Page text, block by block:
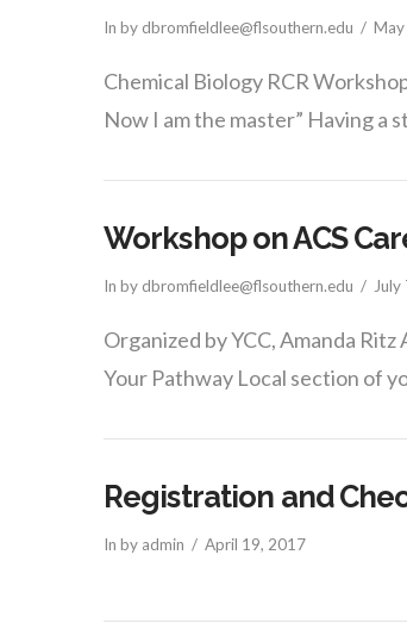
In by dbromfieldlee@flsouthern.edu
Chemical Biology RCR
Now I am the master” Having
Workshop on ACS
In by dbromfieldlee@flsouthern.edu
Organized by YCC, Amanda
Your Pathway Local section of
Registration and
In by admin April 19, 2017